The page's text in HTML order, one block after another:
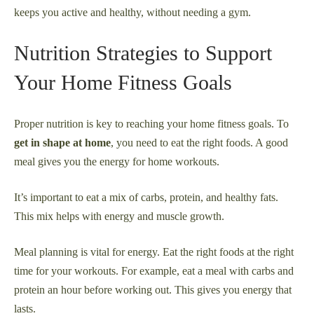
keeps you active and healthy, without needing a gym.
Nutrition Strategies to Support
Your Home Fitness Goals
Proper nutrition is key to reaching your home fitness goals. To
get in shape at home, you need to eat the right foods. A good
meal gives you the energy for home workouts.
It’s important to eat a mix of carbs, protein, and healthy fats.
This mix helps with energy and muscle growth.
Meal planning is vital for energy. Eat the right foods at the right
time for your workouts. For example, eat a meal with carbs and
protein an hour before working out. This gives you energy that
lasts.